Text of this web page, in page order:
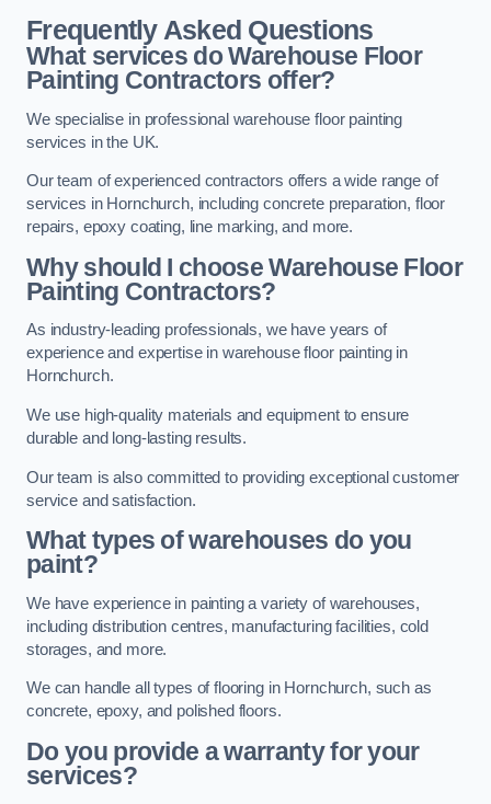
Frequently Asked Questions
What services do Warehouse Floor
Painting Contractors offer?
We specialise in professional warehouse floor painting
services in the UK.
Our team of experienced contractors offers a wide range of
services in Hornchurch, including concrete preparation, floor
repairs, epoxy coating, line marking, and more.
Why should I choose Warehouse Floor
Painting Contractors?
As industry-leading professionals, we have years of
experience and expertise in warehouse floor painting in
Hornchurch.
We use high-quality materials and equipment to ensure
durable and long-lasting results.
Our team is also committed to providing exceptional customer
service and satisfaction.
What types of warehouses do you
paint?
We have experience in painting a variety of warehouses,
including distribution centres, manufacturing facilities, cold
storages, and more.
We can handle all types of flooring in Hornchurch, such as
concrete, epoxy, and polished floors.
Do you provide a warranty for your
services?